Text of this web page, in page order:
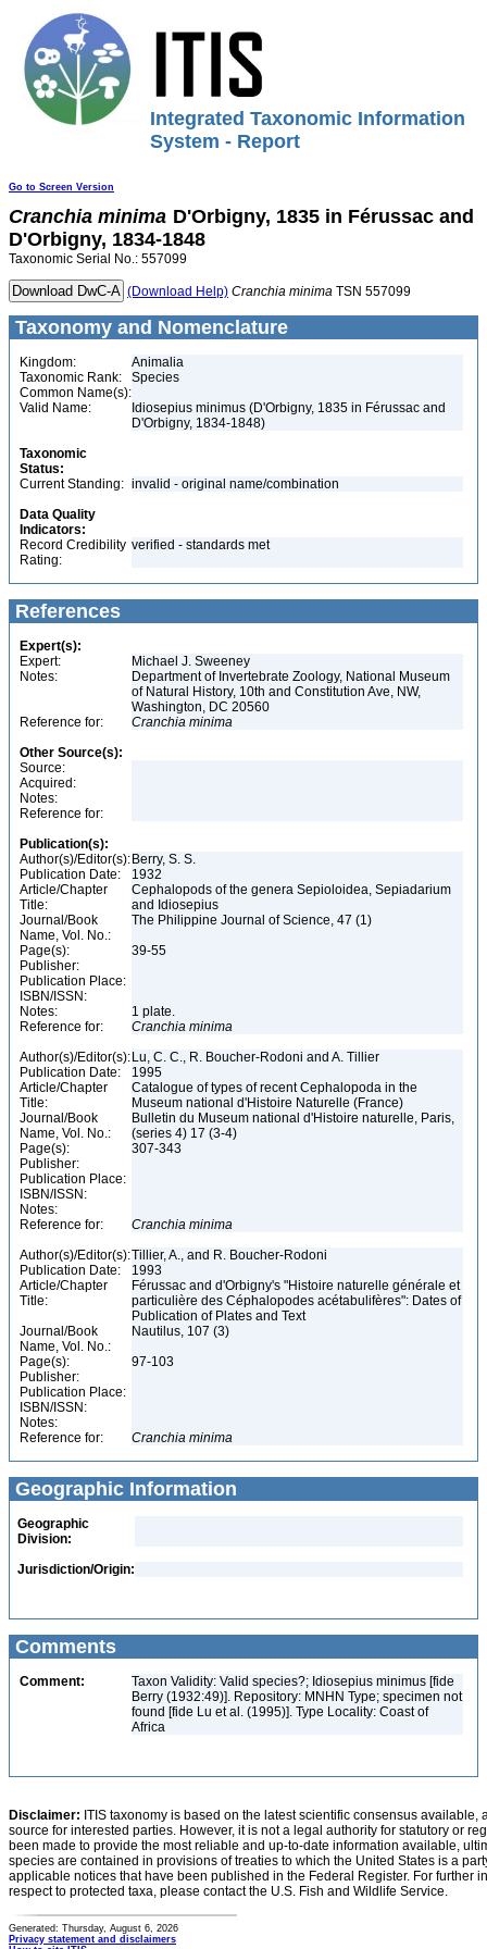
Integrated Taxonomic Information
System - Report
Go to Screen Version
Cranchia minima D'Orbigny, 1835 in Férussac and
D'Orbigny, 1834-1848
Taxonomic Serial No.: 557099
(Download Help) Cranchia minima TSN 557099
Taxonomy and Nomenclature
Kingdom:
Animalia
Taxonomic Rank:
Species
Common Name(s):
Valid Name:
Idiosepius minimus (D'Orbigny, 1835 in Férussac and
D'Orbigny, 1834-1848)
Taxonomic
Status:
Current Standing: invalid - original name/combination
Data Quality
Indicators:
Record Credibility
Rating:
verified - standards met
References
Expert(s):
Expert:
Michael J. Sweeney
Notes:
Department of Invertebrate Zoology, National Museum
of Natural History, 10th and Constitution Ave, NW,
Washington, DC 20560
Reference for:
Cranchia minima
Other Source(s):
Source:
Acquired:
Notes:
Reference for:
Publication(s):
Author(s)/Editor(s): Berry, S. S.
Publication Date:
1932
Article/Chapter
Title:
Cephalopods of the genera Sepioloidea, Sepiadarium
and Idiosepius
Journal/Book
Name, Vol. No.:
The Philippine Journal of Science, 47 (1)
Page(s):
39-55
Publisher:
Publication Place:
ISBN/ISSN:
Notes:
1 plate.
Reference for:
Cranchia minima
Author(s)/Editor(s): Lu, C. C., R. Boucher-Rodoni and A. Tillier
Publication Date:
1995
Article/Chapter
Title:
Catalogue of types of recent Cephalopoda in the
Museum national d'Histoire Naturelle (France)
Journal/Book
Name, Vol. No.:
Bulletin du Museum national d'Histoire naturelle, Paris,
(series 4) 17 (3-4)
Page(s):
307-343
Publisher:
Publication Place:
ISBN/ISSN:
Notes:
Reference for:
Cranchia minima
Author(s)/Editor(s):Tillier, A., and R. Boucher-Rodoni
Publication Date:
1993
Article/Chapter
Title:
Férussac and d'Orbigny's "Histoire naturelle générale et
particulière des Céphalopodes acétabulifères": Dates of
Publication of Plates and Text
Journal/Book
Name, Vol. No.:
Nautilus, 107 (3)
Page(s):
97-103
Publisher:
Publication Place:
ISBN/ISSN:
Notes:
Reference for:
Cranchia minima
Geographic Information
Geographic
Division:
Jurisdiction/Origin:
Comments
Comment:
Taxon Validity: Valid species?; Idiosepius minimus [fide
Berry (1932:49)]. Repository: MNHN Type; specimen not
found [fide Lu et al. (1995)]. Type Locality: Coast of
Africa
Disclaimer: ITIS taxonomy is based on the latest scientific consensus
source for interested parties. However, it is not a legal authority for statutory or
been made to provide the most reliable and up-to-date information available,
species are contained in provisions of treaties to which the United States is a
applicable notices that have been published in the Federal Register. For further
respect to protected taxa, please contact the U.S. Fish and Wildlife Service.
Generated: Thursday, August 6, 2026
Privacy statement and disclaimers